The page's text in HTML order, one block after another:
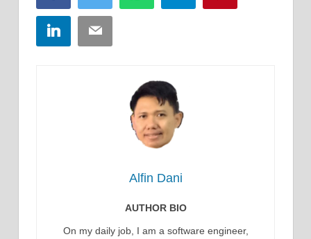
LinkedInEmail
Alfin Dani
AUTHOR BIO
On my daily job, I am a software engineer,